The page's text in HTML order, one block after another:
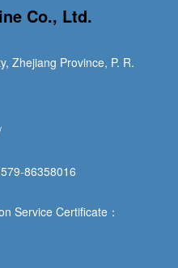
Co., Ltd.
Zhejiang Province, P. R.
86358016
Service Certificate：